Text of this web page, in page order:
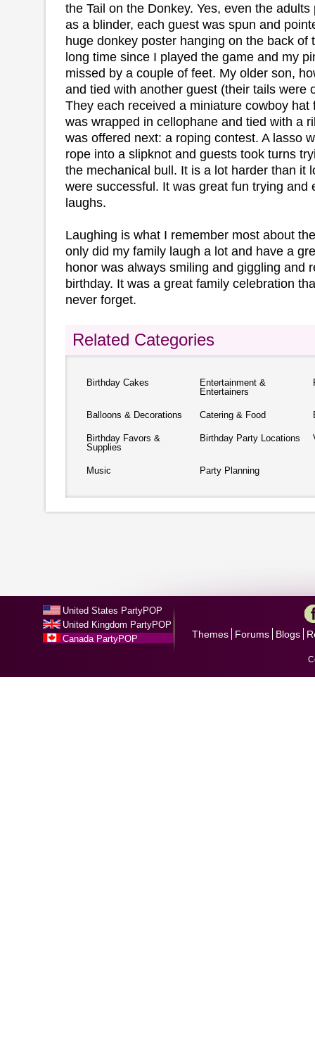
the Tail on the Donkey. Yes, even the
as a blinder, each guest was spun and
huge donkey poster hanging on the back of
long time since I played the game and my
missed by a couple of feet. My older son,
and tied with another guest (their tails were
They each received a miniature cowboy hat
was wrapped in cellophane and tied with a
was offered next: a roping contest. A lasso
rope into a slipknot and guests took turns
the mechanical bull. It is a lot harder than it
were successful. It was great fun trying and
laughs.
Laughing is what I remember most about
only did my family laugh a lot and have a
honor was always smiling and giggling and
birthday. It was a great family celebration
never forget.
Related Categories
Birthday Cakes
Entertainment &
Entertainers
Balloons & Decorations Catering & Food
Birthday Favors &
Supplies
Birthday Party Locations
Music Party Planning
United States PartyPOP
United Kingdom PartyPOP
Canada PartyPOP
Themes Forums Blogs